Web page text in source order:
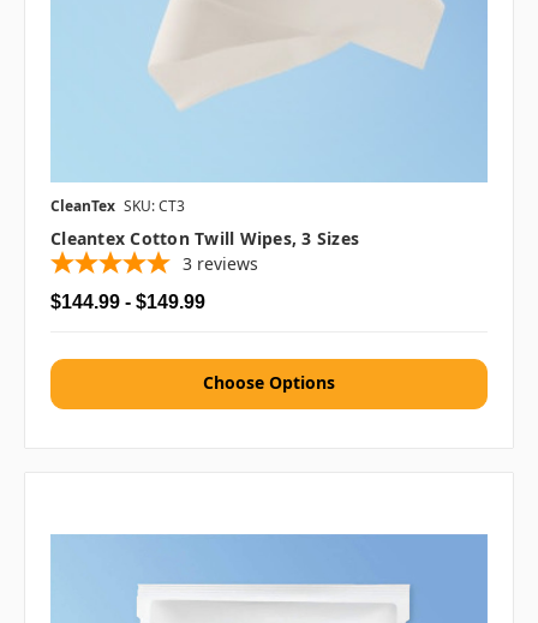
CleanTex SKU: CT3
Cleantex Cotton Twill Wipes, 3 Sizes
3 reviews
$144.99 - $149.99
Choose Options